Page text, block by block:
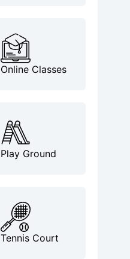
Online Classes
Play Ground
Tennis Court